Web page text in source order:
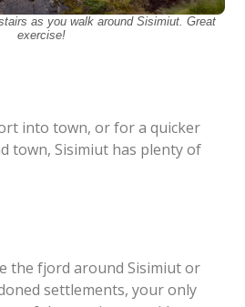
as you walk around Sisimiut. Great
exercise!
into town, or for a quicker
town, Sisimiut has plenty of
the fjord around Sisimiut or
settlements, your only